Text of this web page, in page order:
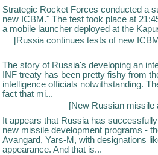
Strategic Rocket Forces conducted a
new ICBM." The test took place at
a mobile launcher deployed at the
[Russia continues tests of new
The story of Russia's developing an
INF treaty has been pretty fishy from
intelligence officials notwithstanding.
fact that mi...
[New Russian missile
It appears that Russia has
new missile development programs -
Avangard, Yars-M, with designations
appearance. And that is...